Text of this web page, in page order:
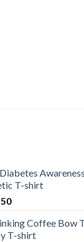
T-shirt
Coffee Bow
T-shirt